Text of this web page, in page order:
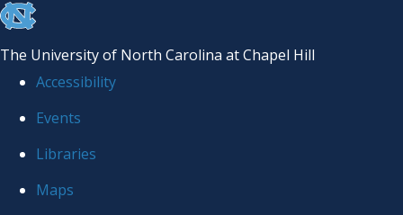
skip
the
global
The University of North Carolina at Chapel Hill
Accessibility
Events
Libraries
Maps